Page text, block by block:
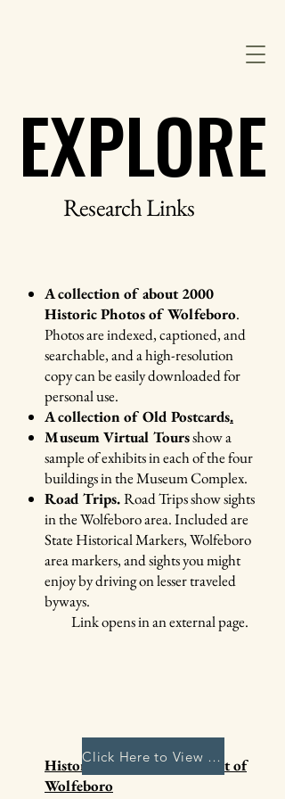
EXPLORE
EXPLORE
Research Links
A collection of about 2000
Historic Photos of Wolfeboro.
Photos are indexed, captioned, and
searchable, and a high-resolution
copy can be easily downloaded for
personal use.
A collection of Old Postcards.
Museum Virtual Toursshow a
sample of exhibits in each of the four
buildings in the Museum Complex.
Road Trips.Road Trips show sights
in the Wolfeboro area. Included are
State Historical Markers, Wolfeboro
area markers, and sights you might
enjoy by driving on lesser traveled
byways.
​ Link opens in an external page​.
History of the Establishment of
Wolfeboro
Click Here to View Archives